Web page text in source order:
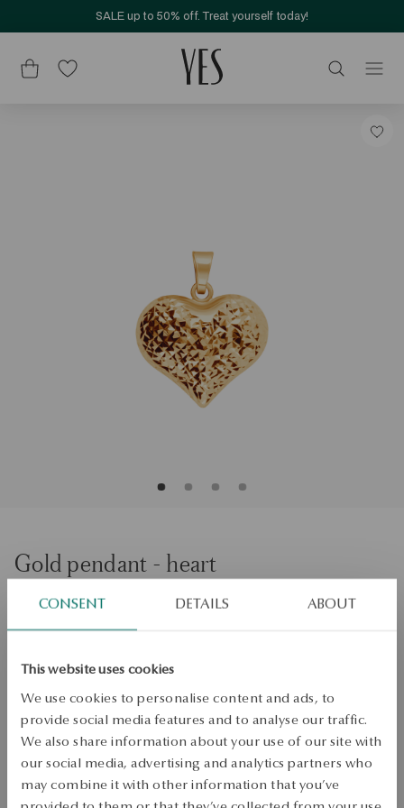
CONSENT DETAILS ABOUT
This website uses cookies
We use cookies to personalise content and ads, to
provide social media features and to analyse our traffic.
We also share information about your use of our site with
our social media, advertising and analytics partners who
may combine it with other information that you’ve
SALE up to 50% off. Treat yourself today!
Gold pendant - heart
Check availability
Dispatch:1business days
Free shipping on orders over 70 EUR
Free returns up to 30 days
DETAILS